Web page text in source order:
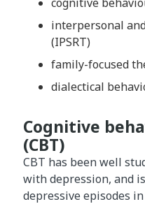
interpersonal
(IPSRT)
family-focused
dialectical
Cognitive
(CBT)
CBT has been well
with depression, and
depressive episodes